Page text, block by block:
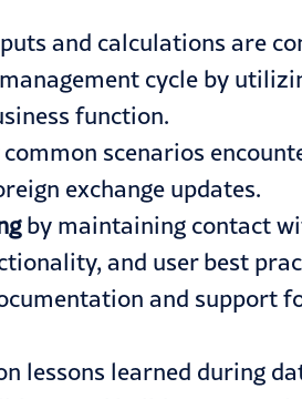
and calculations are
cycle by
function.
scenarios
exchange updates.
by maintaining contact
and user best
and support
lessons learned during